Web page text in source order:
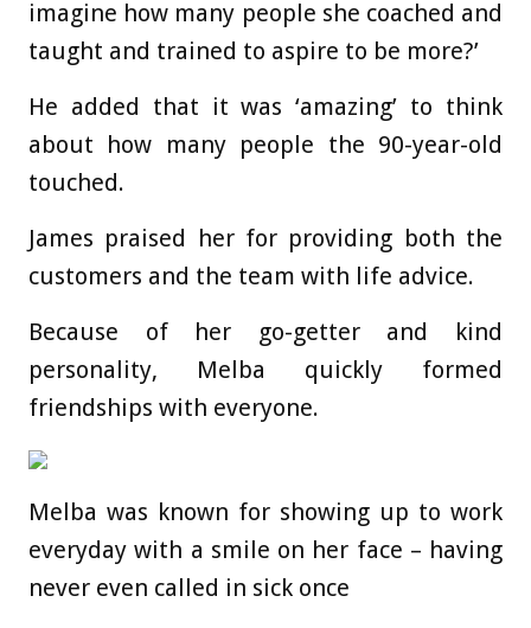
imagine how many people she coached and
taught and trained to aspire to be more?’
He added that it was ‘amazing’ to think
about how many people the 90-year-old
touched.
James praised her for providing both the
customers and the team with life advice.
Because of her go-getter and kind
personality, Melba quickly formed
friendships with everyone.
Melba was known for showing up to work
everyday with a smile on her face – having
never even called in sick once